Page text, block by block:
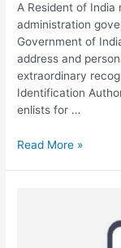
A Resident of
administration
Government of
address and
extraordinary
Identification
enlists for …
Online
Read More »